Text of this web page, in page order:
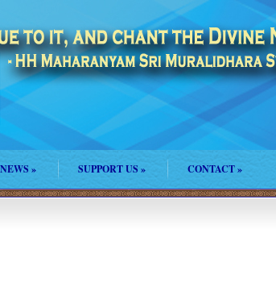
NEWS » SUPPORT US » CONTACT»